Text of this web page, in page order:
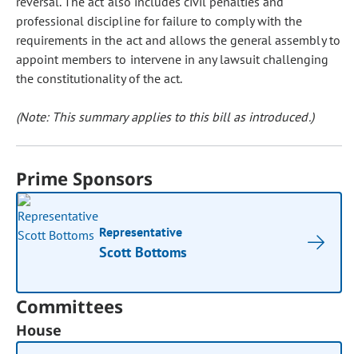
professional discipline for failure to comply with the
requirements in the act and allows the general assembly to
appoint members to intervene in any lawsuit challenging
the constitutionality of the act.
(Note: This summary applies to this bill as introduced.)
Prime Sponsors
Representative
Scott Bottoms
Committees
House